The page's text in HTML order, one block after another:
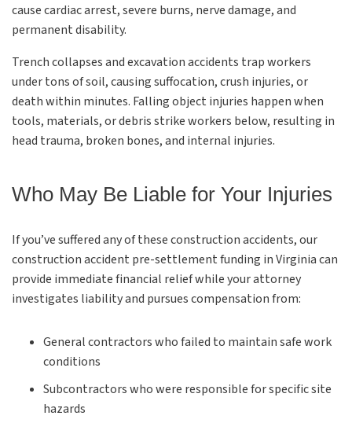
cause cardiac arrest, severe burns, nerve damage, and
permanent disability.
Trench collapses and excavation accidents trap workers
under tons of soil, causing suffocation, crush injuries, or
death within minutes. Falling object injuries happen when
tools, materials, or debris strike workers below, resulting in
head trauma, broken bones, and internal injuries.
Who May Be Liable for Your Injuries
If you’ve suffered any of these construction accidents, our
construction accident pre-settlement funding in Virginia can
provide immediate financial relief while your attorney
investigates liability and pursues compensation from:
General contractors who failed to maintain safe work
conditions
Subcontractors who were responsible for specific site
hazards